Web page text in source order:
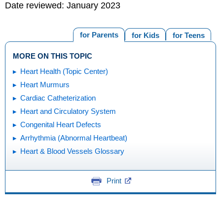
Date reviewed: January 2023
for Teens
for Kids
for Parents
MORE ON THIS TOPIC
Heart Health (Topic Center)
Heart Murmurs
Cardiac Catheterization
Heart and Circulatory System
Congenital Heart Defects
Arrhythmia (Abnormal Heartbeat)
Heart & Blood Vessels Glossary
Print